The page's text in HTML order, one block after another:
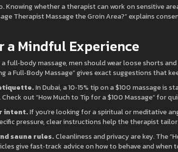
Knowing whether a therapist can work on sensitive
Therapist Massage the Groin Area?” explains
a Mindful Experience
a full‑body massage, men should wear loose shorts
a Full‑Body Massage” gives exact suggestions that
In Dubai, a 10‑15% tip on a $100 massage
out “How Much to Tip for a $100 Massage” for
intent.If you’re looking for a spiritual or meditative
pressure, clear instructions help the therapist
sauna rules.Cleanliness and privacy are key. The
give fast‑track advice on how to behave and when